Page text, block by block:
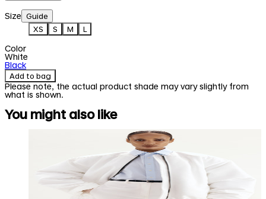
Size Guide
XS
S M L
Color
White
Black
Add to bag
Please note, the actual product shade may vary slightly from
what is shown.
You might also like